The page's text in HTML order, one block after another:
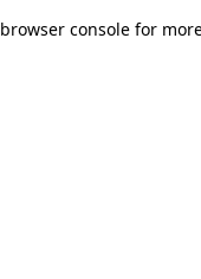
browser console for